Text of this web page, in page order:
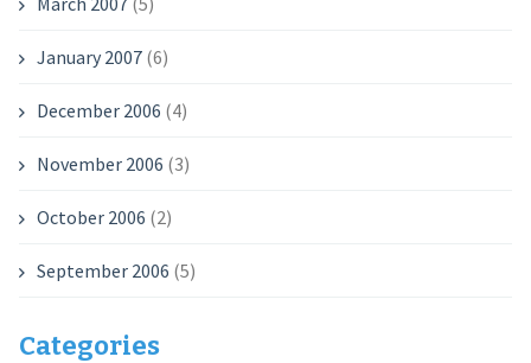
January 2007(6)
December 2006 (4)
November 2006 (3)
October 2006 (2)
September 2006 (5)
Categories